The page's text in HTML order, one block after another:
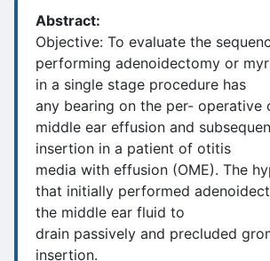
Abstract:
Objective: To evaluate the
performing adenoidectomy or
in a single stage procedure has
any bearing on the per- operative
middle ear effusion and
insertion in a patient of otitis
media with effusion (OME). The
that initially performed
the middle ear fluid to
drain passively and precluded
insertion.